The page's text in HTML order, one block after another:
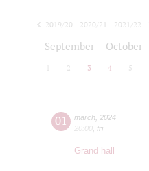
2019/20
2020/21 2021/22
September October
2 3 4 5
01 march 2024
20:00 fri
Grand hall